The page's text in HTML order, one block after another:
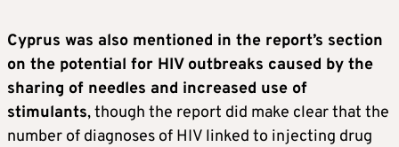
Cyprus was also mentioned in the report’s section
on the potential for HIV outbreaks caused by the
sharing of needles and increased use of
stimulants, though the report did make clear that the
number of diagnoses of HIV linked to injecting drug